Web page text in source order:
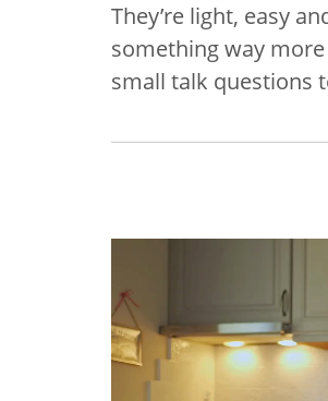
They’re light, easy
something way
small talk questions